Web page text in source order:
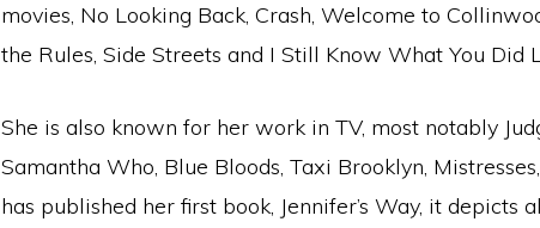
movies, No Looking Back, Crash, Welcome to
the Rules, Side Streets and I Still Know What You Did
She is also known for her work in TV, most notably
Samantha Who, Blue Bloods, Taxi Brooklyn,
has published her first book, Jennifer’s Way, it depicts